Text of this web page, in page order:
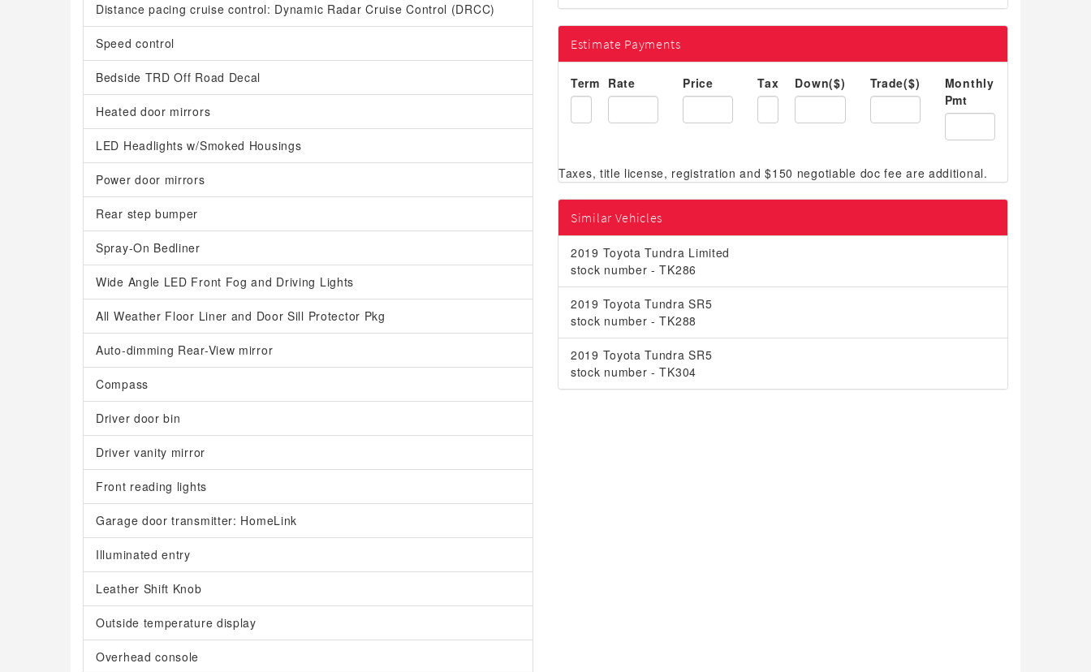
Distance pacing cruise control: Dynamic Radar Cruise Control (DRCC)
Speed control
Bedside TRD Off Road Decal
Heated door mirrors
LED Headlights w/Smoked Housings
Power door mirrors
Rear step bumper
Spray-On Bedliner
Wide Angle LED Front Fog and Driving Lights
All Weather Floor Liner and Door Sill Protector Pkg
Auto-dimming Rear-View mirror
Compass
Driver door bin
Driver vanity mirror
Front reading lights
Garage door transmitter: HomeLink
Illuminated entry
Leather Shift Knob
Outside temperature display
Overhead console
Estimate Payments
Term Rate Price Tax Down($) Trade($)
Monthly
Pmt
Similar Vehicles
2019 Toyota Tundra Limited
stock number - TK286
2019 Toyota Tundra SR5
stock number - TK288
2019 Toyota Tundra SR5
stock number - TK304